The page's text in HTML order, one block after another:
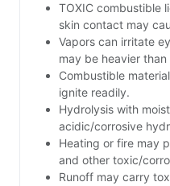
TOXIC combustible
skin contact may
Vapors can irritate
may be heavier than
Combustible
ignite readily.
Hydrolysis with
acidic/corrosive
Heating or fire may
and other toxic/
Runoff may carry